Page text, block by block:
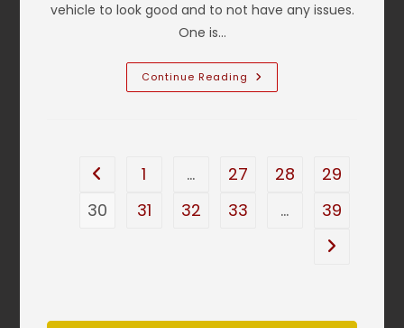
vehicle to look good and to not have any issues.
One is…
Continue Reading Types
Of
Repair;
&
Go to the previous page
1 … 27 28
29
30
31 32 33 … 39
Go to the